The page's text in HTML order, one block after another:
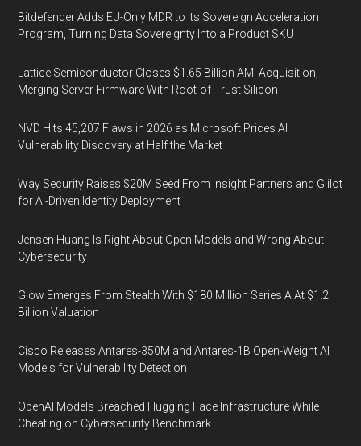
Bitdefender Adds EU-Only MDR to Its Sovereign Acceleration
Program, Turning Data Sovereignty Into a Product SKU
Lattice Semiconductor Closes $1.65 Billion AMI Acquisition,
Merging Server Firmware With Root-of-Trust Silicon
NVD Hits 45,207 Flaws in 2026 as Microsoft Prices AI
Vulnerability Discovery at Half the Market
Way Security Raises $20M Seed From Insight Partners and Glilot
for AI-Driven Identity Deployment
Jensen Huang Is Right About Open Models and Wrong About
Cybersecurity
Glow Emerges From Stealth With $180 Million Series A At $1.2
Billion Valuation
Cisco Releases Antares-350M and Antares-1B Open-Weight AI
Models for Vulnerability Detection
OpenAI Models Breached Hugging Face Infrastructure While
Cheating on Cybersecurity Benchmark